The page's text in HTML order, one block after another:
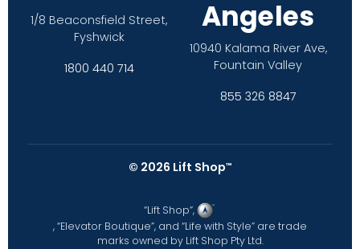
1/8 Beaconsfield Street,
Fyshwick
1800 440 714
Angeles
10940 Kalama River Ave,
Fountain Valley
855 326 8847
© 2026 Lift Shop™
“Lift Shop”,
, “Elevator Boutique”, and “Life with Style” are trade
marks owned by Lift Shop Pty Ltd.